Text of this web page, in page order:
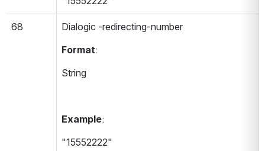
68
Dialogic -redirecting-number
Format:
String
Example:
"15552222"